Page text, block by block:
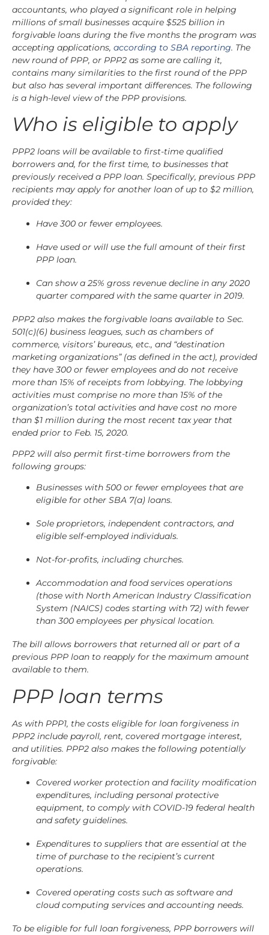
accountants, who played a significant role in helping
millions of small businesses acquire $525 billion in
forgivable loans during the five months the program was
accepting applications, according to SBA reporting. The
new round of PPP, or PPP2 as some are calling it,
contains many similarities to the first round of the PPP
but also has several important differences. The following
is a high-level view of the PPP provisions.
Who is eligible to apply
PPP2 loans will be available to first-time qualified
borrowers and, for the first time, to businesses that
previously received a PPP loan. Specifically, previous PPP
recipients may apply for another loan of up to $2 million,
provided they:
Have 300 or fewer employees.
Have used or will use the full amount of their first
PPP loan.
Can show a 25% gross revenue decline in any 2020
quarter compared with the same quarter in 2019.
PPP2 also makes the forgivable loans available to Sec.
501(c)(6) business leagues, such as chambers of
commerce, visitors’ bureaus, etc., and “destination
marketing organizations” (as defined in the act), provided
they have 300 or fewer employees and do not receive
more than 15% of receipts from lobbying. The lobbying
activities must comprise no more than 15% of the
organization’s total activities and have cost no more
than $1 million during the most recent tax year that
ended prior to Feb. 15, 2020.
PPP2 will also permit first-time borrowers from the
following groups:
Businesses with 500 or fewer employees that are
eligible for other SBA 7(a) loans.
Sole proprietors, independent contractors, and
eligible self-employed individuals.
Not-for-profits, including churches.
Accommodation and food services operations
(those with North American Industry Classification
System (NAICS) codes starting with 72) with fewer
than 300 employees per physical location.
The bill allows borrowers that returned all or part of a
previous PPP loan to reapply for the maximum amount
available to them.
PPP loan terms
As with PPP1, the costs eligible for loan forgiveness in
PPP2 include payroll, rent, covered mortgage interest,
and utilities. PPP2 also makes the following potentially
forgivable:
Covered worker protection and facility modification
expenditures, including personal protective
equipment, to comply with COVID-19 federal health
and safety guidelines.
Expenditures to suppliers that are essential at the
time of purchase to the recipient’s current
operations.
Covered operating costs such as software and
cloud computing services and accounting needs.
To be eligible for full loan forgiveness, PPP borrowers will